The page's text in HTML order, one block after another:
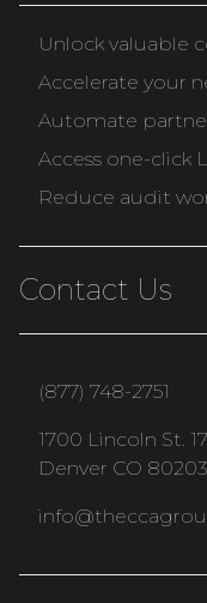
Unlock valuable
Accelerate your
Automate
Access one-click
Reduce audit
Contact Us
(877) 748-2751
1700 Lincoln St.
Denver CO 80203